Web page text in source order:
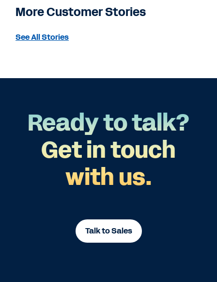
More Customer Stories
See All Stories
Ready to talk?
Get in touch
with us.
Talk to Sales